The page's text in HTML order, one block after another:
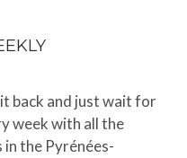
back and just wait for
week with all the
the Pyrénées-